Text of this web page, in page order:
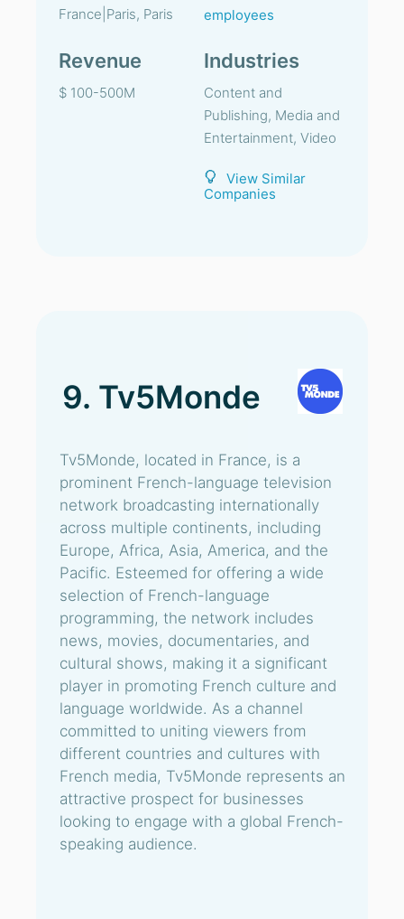
France|Paris, Paris
employees
Revenue
$ 100-500M
Industries
Content and
Publishing, Media and
Entertainment, Video
View Similar
Companies
9. Tv5Monde
Tv5Monde, located in France, is a
prominent French-language television
network broadcasting internationally
across multiple continents, including
Europe, Africa, Asia, America, and the
Pacific. Esteemed for offering a wide
selection of French-language
programming, the network includes
news, movies, documentaries, and
cultural shows, making it a significant
player in promoting French culture and
language worldwide. As a channel
committed to uniting viewers from
different countries and cultures with
French media, Tv5Monde represents an
attractive prospect for businesses
looking to engage with a global French-
speaking audience.